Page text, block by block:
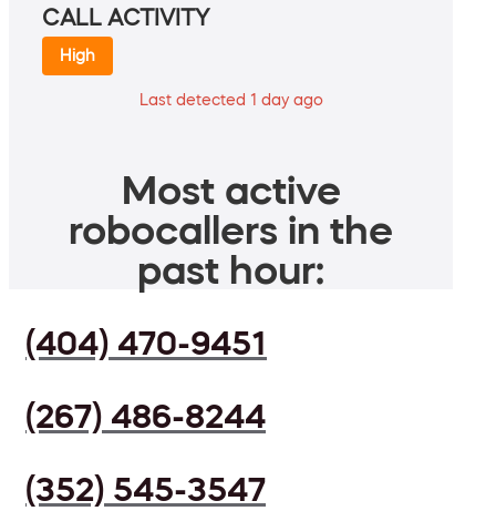
CALL ACTIVITY
High
Last detected 1 day ago
Most active
robocallers in the
past hour:
(404) 470-9451
(267) 486-8244
(352) 545-3547